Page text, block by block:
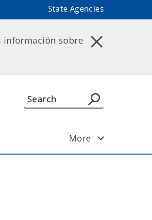
State Agencies
información sobre
More